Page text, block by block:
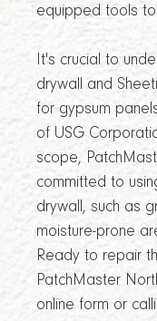
equipped tools to
It's crucial to
drywall and
for gypsum
of USG
scope,
committed to
drywall, such as
moisture-prone
Ready to repair
PatchMaster
online form or